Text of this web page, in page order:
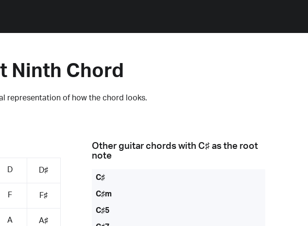
Ninth Chord
representation of how the chord looks.
D D♯
F F♯
A A♯
Other guitar chords with C♯ as the root
note
C♯
C♯m
C♯5